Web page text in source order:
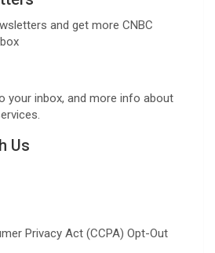
and get more CNBC
your inbox, and more info about
Us